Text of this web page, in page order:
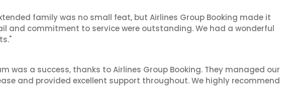
family was no small feat, but Airlines Group Booking made it
and commitment to service were outstanding. We had a wonderful
was a success, thanks to Airlines Group Booking. They managed our
and provided excellent support throughout. We highly recommend